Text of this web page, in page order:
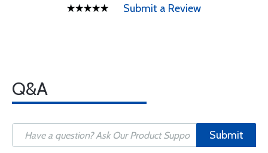
Submit a Review
Q&A
Submit